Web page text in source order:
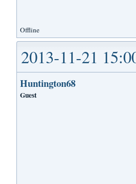
Offline
2013-11-21
Huntington68
Guest